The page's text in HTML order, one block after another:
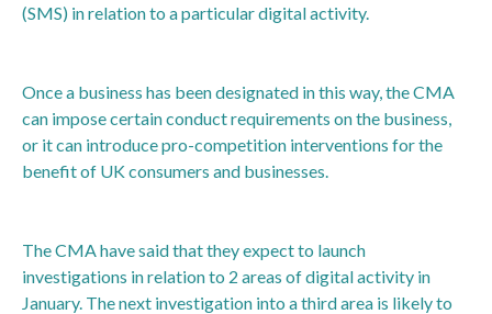
(SMS) in relation to a particular digital activity.
Once a business has been designated in this way, the CMA
can impose certain conduct requirements on the business,
or it can introduce pro-competition interventions for the
benefit of UK consumers and businesses.
The CMA have said that they expect to launch
investigations in relation to 2 areas of digital activity in
January. The next investigation into a third area is likely to